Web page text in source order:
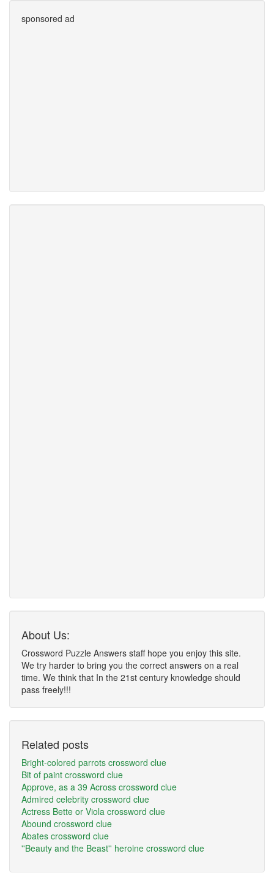
sponsored ad
About Us:
Crossword Puzzle Answers staff hope you enjoy this site.
We try harder to bring you the correct answers on a real
time. We think that In the 21st century knowledge should
pass freely!!!
Related posts
Bright-colored parrots crossword clue
Bit of paint crossword clue
Approve, as a 39 Across crossword clue
Admired celebrity crossword clue
Actress Bette or Viola crossword clue
Abound crossword clue
Abates crossword clue
''Beauty and the Beast'' heroine crossword clue